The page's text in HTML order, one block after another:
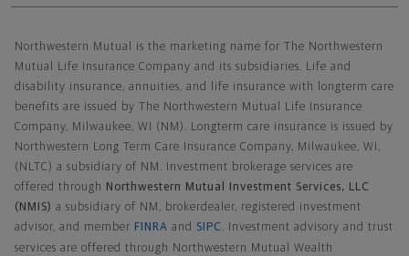
Northwestern Mutual is the marketing name for The Northwestern
Mutual Life Insurance Company and its subsidiaries. Life and
disability insurance, annuities, and life insurance with longterm care
benefits are issued by The Northwestern Mutual Life Insurance
Company, Milwaukee, WI (NM). Longterm care insurance is issued by
Northwestern Long Term Care Insurance Company, Milwaukee, WI,
(NLTC) a subsidiary of NM. Investment brokerage services are
offered through
Northwestern Mutual Investment Services, LLC
(NMIS) a subsidiary of NM, brokerdealer, registered investment
advisor, and member FINRA and SIPC . Investment advisory and trust
services are offered through Northwestern Mutual Wealth